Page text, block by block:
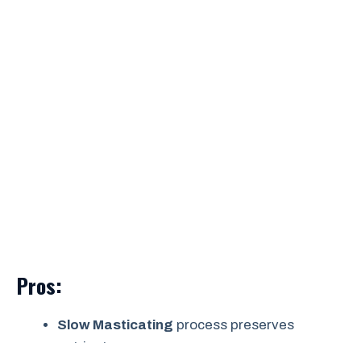
Pros:
Slow Masticating process preserves